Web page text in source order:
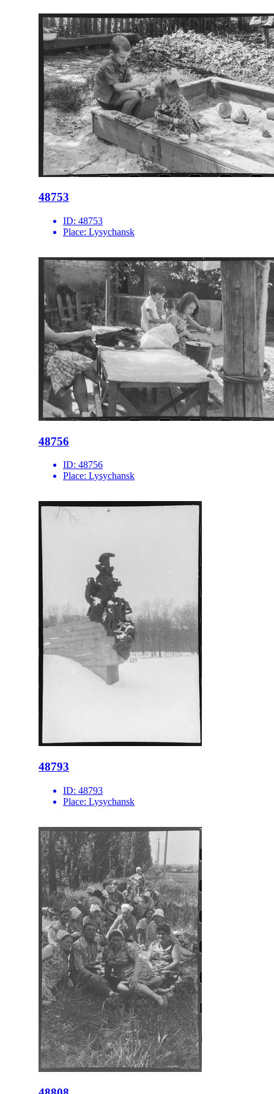
48753
ID: 48753
Place: Lysychansk
48756
ID: 48756
Place: Lysychansk
48793
ID: 48793
Place: Lysychansk